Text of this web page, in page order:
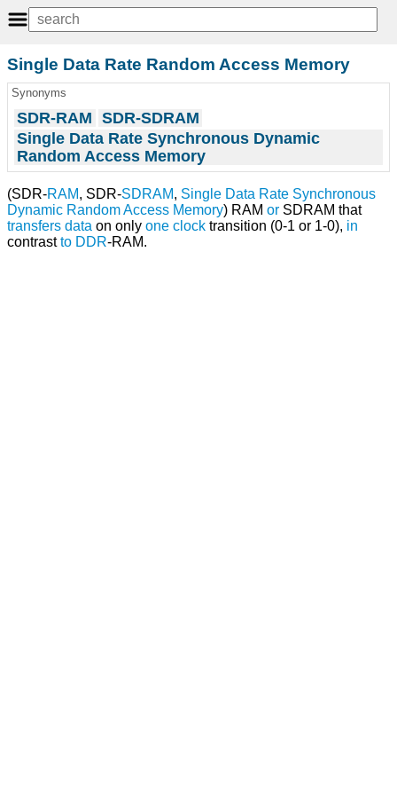
Single Data Rate Random Access Memory
Synonyms
SDR-RAM SDR-SDRAM
Single Data Rate Synchronous Dynamic
Random Access Memory
(SDR-RAM, SDR-SDRAM, Single Data Rate Synchronous
Dynamic Random Access Memory) RAM or SDRAM that
transfers data on only one clock transition (0-1 or 1-0), in
contrastto DDR-RAM.